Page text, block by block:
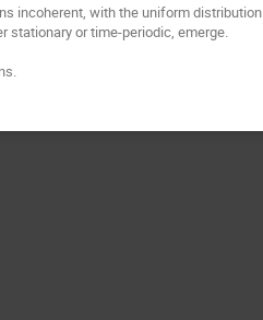
incoherent, with the uniform distribution
stationary or time-periodic, emerge.